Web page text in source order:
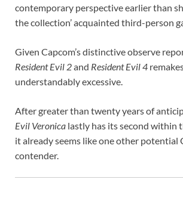
contemporary perspective earlier than
the collection’ acquainted third-person
Given Capcom’s distinctive observe
Resident Evil 2and Resident Evil 4
understandably excessive.
After greater than twenty years of
Evil Veronica lastly has its second within
it already seems like one other potential
contender.